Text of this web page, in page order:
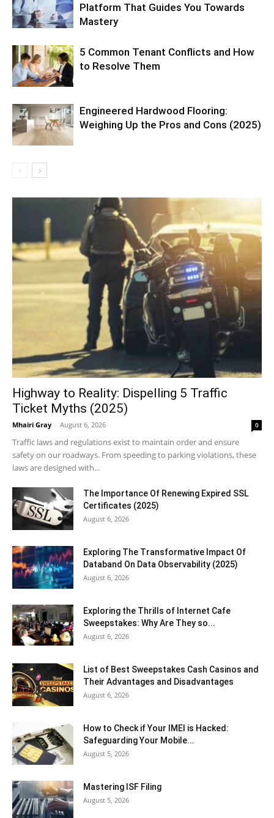
Platform That Guides You Towards
Mastery
5 Common Tenant Conflicts and How
to Resolve Them
Engineered Hardwood Flooring:
Weighing Up the Pros and Cons (2025)
Highway to Reality: Dispelling 5 Traffic
Ticket Myths (2025)
Mhairi Gray - August 6, 2026 0
Traffic laws and regulations exist to maintain order and ensure
safety on our roadways. From speeding to parking violations, these
laws are designed with...
The Importance Of Renewing Expired SSL
Certificates (2025)
August 6, 2026
Exploring The Transformative Impact Of
Databand On Data Observability (2025)
August 6, 2026
Exploring the Thrills of Internet Cafe
Sweepstakes: Why Are They so...
August 6, 2026
List of Best Sweepstakes Cash Casinos and
Their Advantages and Disadvantages
August 6, 2026
How to Check if Your IMEI is Hacked:
Safeguarding Your Mobile...
August 5, 2026
Mastering ISF Filing
August 5, 2026